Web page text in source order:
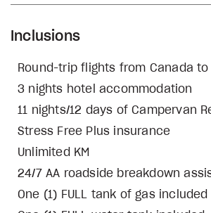
Inclusions
Round-trip flights from Canada to
3 nights hotel accommodation
11 nights/12 days of Campervan
Stress Free Plus insurance
Unlimited KM
24/7 AA roadside breakdown
One (1) FULL tank of gas included